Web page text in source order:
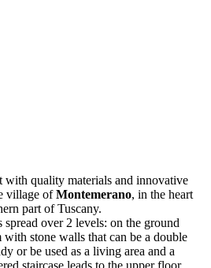
with quality materials and innovative
village ofMontemerano, in the heart
part of Tuscany.
spread over 2 levels: on the ground
stone walls that can be a double
or be used as a living area and a